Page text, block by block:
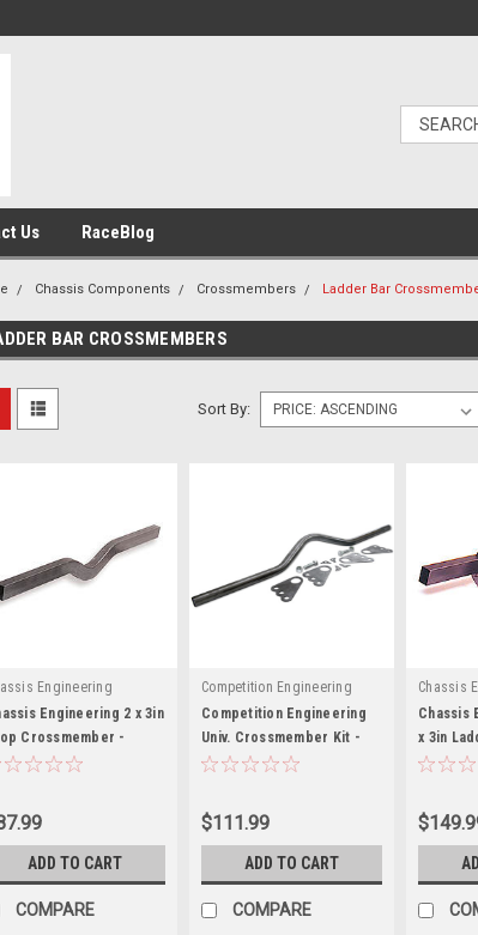
Us RaceBlog
Chassis Components Crossmembers Ladder Bar
BAR CROSSMEMBERS
Sort By:
Engineering
Engineering 2 x 3in
Crossmember -
ADD TO CART
COMPARE
Competition Engineering
Competition Engineering
Univ. Crossmember Kit -
COE2019
$111.99
ADD TO CART
COMPARE
Chassis
Chassis
x 3in